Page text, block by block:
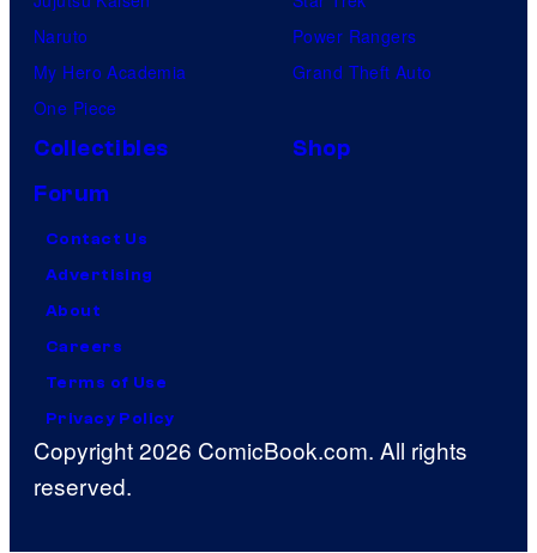
Naruto
My Hero Academia
One Piece
Power Rangers
Grand Theft Auto
Collectibles
Shop
Forum
Contact Us
Advertising
About
Careers
Terms of Use
Privacy Policy
Copyright 2026 ComicBook.com. All rights
reserved.